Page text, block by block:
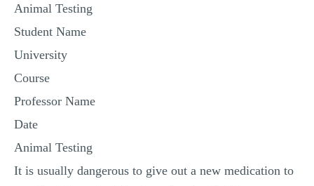
Animal Testing
Student Name
University
Course
Professor Name
Date
Animal Testing
It is usually dangerous to give out a new medication to